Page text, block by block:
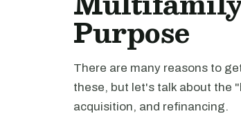
Purpose
There are many reasons to
these, but let's talk about the
acquisition, and refinancing.